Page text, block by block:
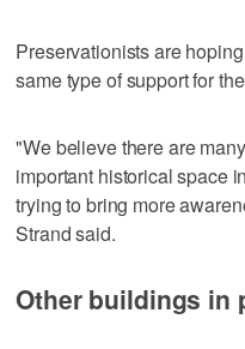
Preservationists are
same type of support for
"We believe there are
important historical space
trying to bring more
Strand said.
Other buildings in